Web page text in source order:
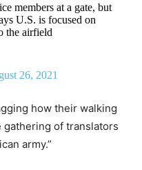
members at a gate, but
U.S. is focused on
the airfield
26, 2021
how their walking
gathering of translators
army.”